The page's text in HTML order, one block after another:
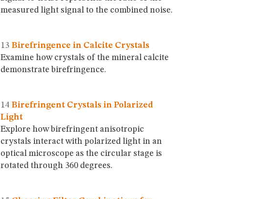
measured light signal to the combined noise.
Birefringence in Calcite Crystals
Examine how crystals of the mineral calcite
demonstrate birefringence.
Birefringent Crystals in Polarized
Light
Explore how birefringent anisotropic
crystals interact with polarized light in an
optical microscope as the circular stage is
rotated through 360 degrees.